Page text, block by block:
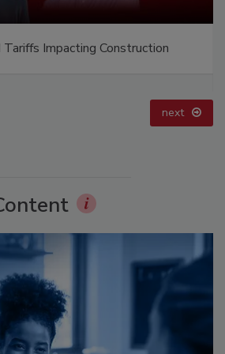
Tariffs Impacting Construction
next